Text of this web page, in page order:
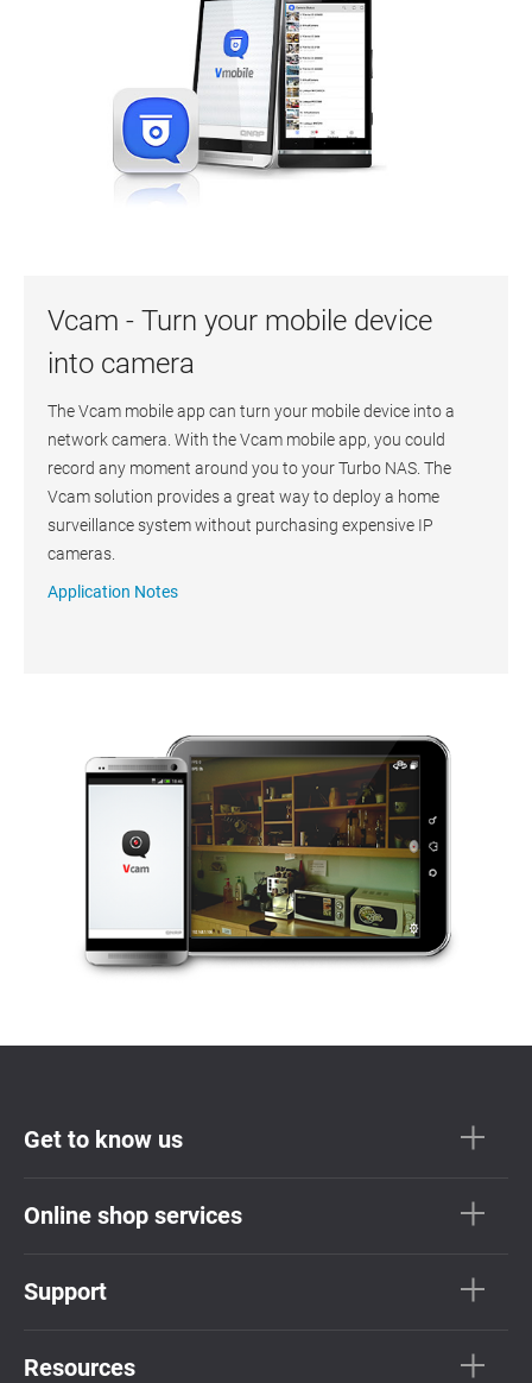
Vcam - Turn your mobile device
into camera
The Vcam mobile app can turn your mobile device into a
network camera. With the Vcam mobile app, you could
record any moment around you to your Turbo NAS. The
Vcam solution provides a great way to deploy a home
surveillance system without purchasing expensive IP
cameras.
Application Notes
Get to know us
Online shop services
Support
Resources